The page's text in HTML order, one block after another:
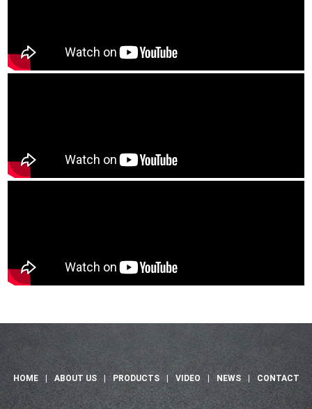
HOME | ABOUT US | PRODUCTS VIDEO NEWS CONTACT